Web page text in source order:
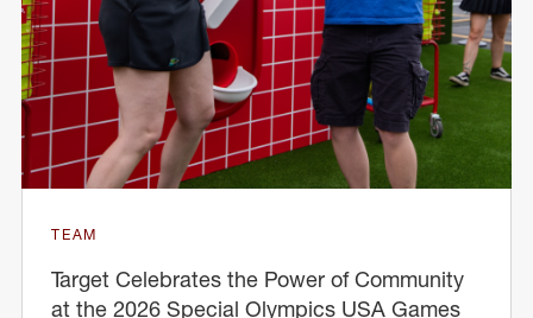
TEAM
Target Celebrates the Power of Community
at the 2026 Special Olympics USA Games